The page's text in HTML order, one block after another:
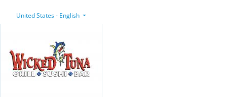
United States - English